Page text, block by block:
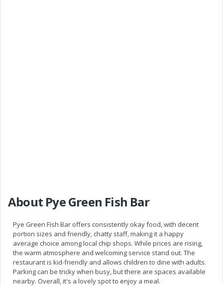
About Pye Green Fish Bar
Pye Green Fish Bar offers consistently okay food, with decent
portion sizes and friendly, chatty staff, making it a happy
average choice among local chip shops. While prices are rising,
the warm atmosphere and welcoming service stand out. The
restaurant is kid-friendly and allows children to dine with adults.
Parking can be tricky when busy, but there are spaces available
nearby. Overall, it's a lovely spot to enjoy a meal.